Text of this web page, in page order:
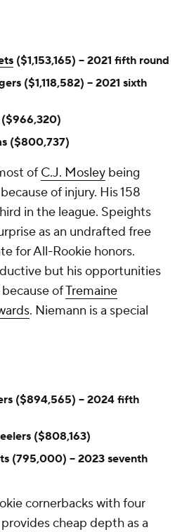
($1,153,165) -- 2021 fifth round
($1,118,582) -- 2021 sixth
($966,320)
($800,737)
of C.J. Mosley being
of injury. His 158
in the league. Speights
as an undrafted free
for All-Rookie honors.
but his opportunities
ofTremaine
. Niemann is a special
($894,565) -- 2024 fifth
($808,163)
(795,000) -- 2023 seventh
cornerbacks with four
cheap depth as a